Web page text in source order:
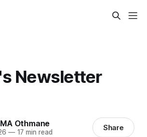
Newsletter
Othmane
—17 min read Share